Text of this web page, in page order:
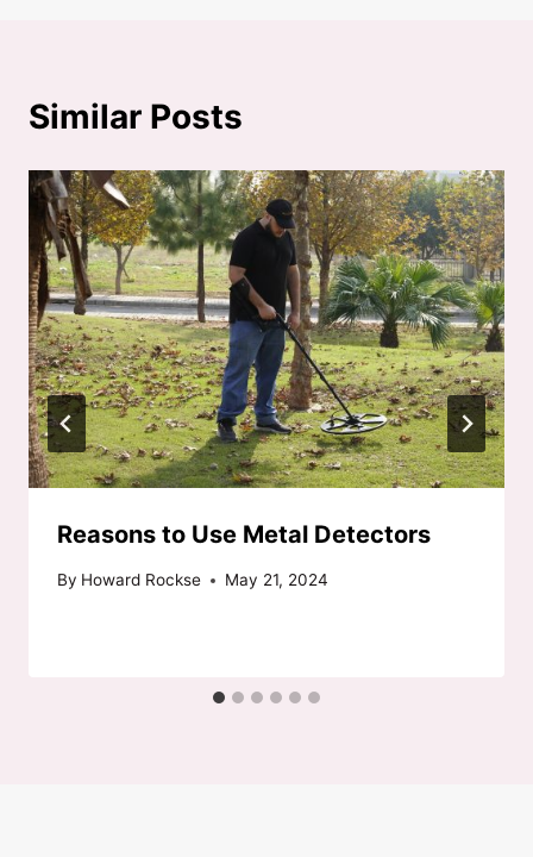
Similar Posts
Reasons to Use Metal Detectors
By Howard Rockse May 21, 2024